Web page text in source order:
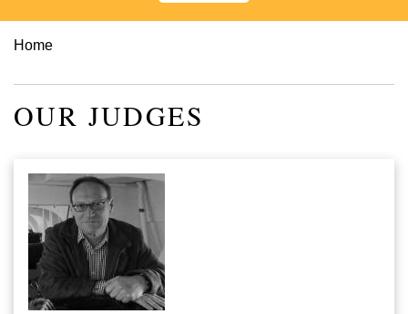
Breadcrumb
Home
OUR JUDGES